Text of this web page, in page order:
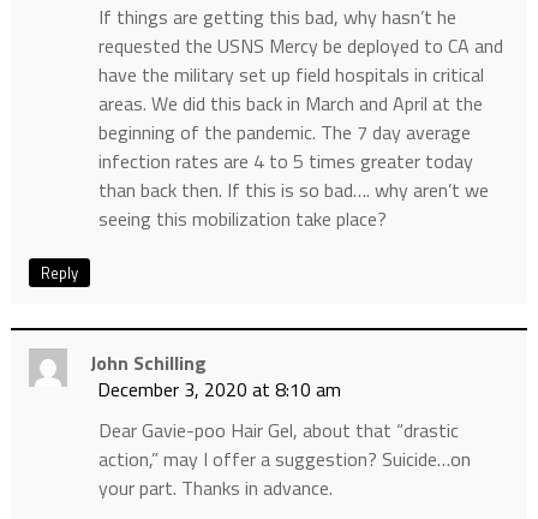
If things are getting this bad, why hasn’t he
requested the USNS Mercy be deployed to CA and
have the military set up field hospitals in critical
areas. We did this back in March and April at the
beginning of the pandemic. The 7 day average
infection rates are 4 to 5 times greater today
than back then. If this is so bad…. why aren’t we
seeing this mobilization take place?
Reply
John Schilling
December 3, 2020 at 8:10 am
Dear Gavie-poo Hair Gel, about that “drastic
action,” may I offer a suggestion? Suicide…on
your part. Thanks in advance.